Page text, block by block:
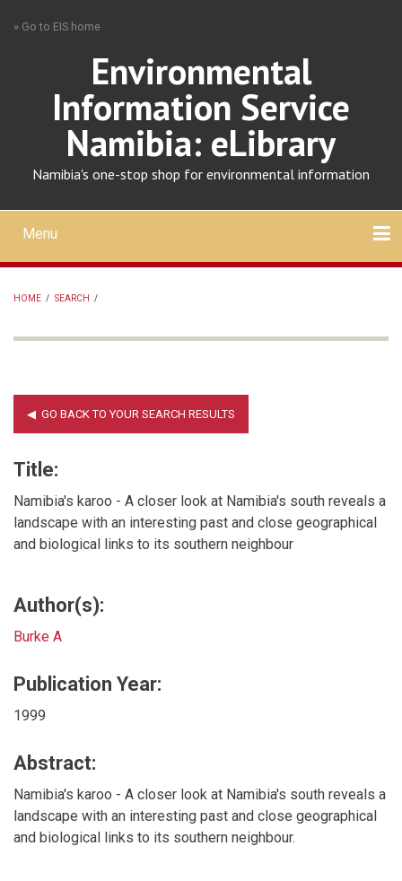
» Go to EIS home
Environmental
Information Service
Namibia: eLibrary
Namibia's one-stop shop for environmental information
Mobile
main
menu
Menu
HOME / SEARCH /
Title:
Namibia's karoo - A closer look at Namibia's south reveals a
landscape with an interesting past and close geographical
and biological links to its southern neighbour
Author(s):
Burke A
Publication Year:
1999
Abstract:
Namibia's karoo - A closer look at Namibia's south reveals a
landscape with an interesting past and close geographical
and biological links to its southern neighbour.